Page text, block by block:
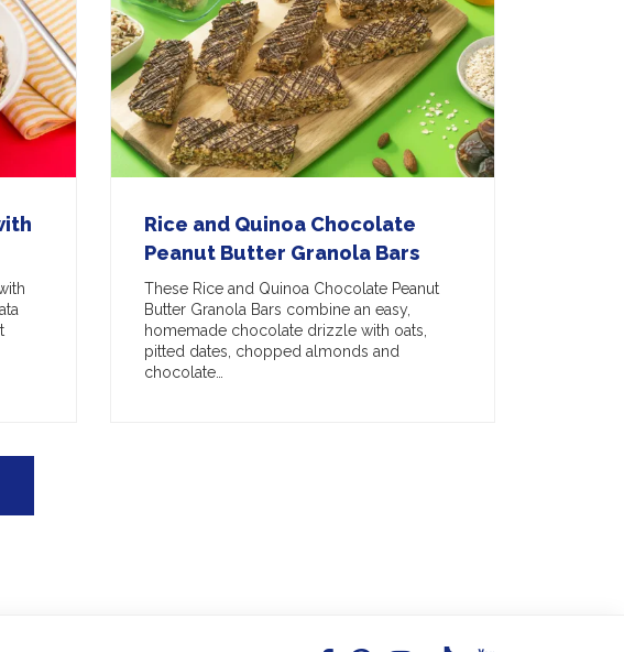
Rice and Quinoa Chocolate
Peanut Butter Granola Bars
These Rice and Quinoa Chocolate Peanut
Butter Granola Bars combine an easy,
homemade chocolate drizzle with oats,
pitted dates, chopped almonds and
chocolate…